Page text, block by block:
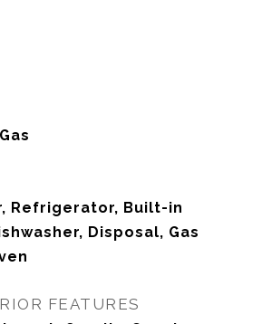
Refrigerator, Built-in
Disposal, Gas
FEATURES